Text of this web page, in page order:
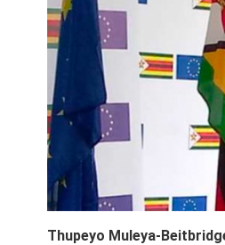
Thupeyo Muleya-